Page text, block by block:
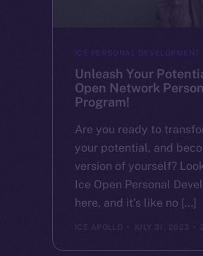
ICE PERSONAL DEVELOPMENT
Unleash Your
Open Network
Program!
Are you ready to
your potential, and
version of yourself?
Ice Open Personal
here, and it’s like no […]
ICE APOLLO JULY 31, 2023